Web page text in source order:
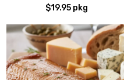
$19.95 pkg